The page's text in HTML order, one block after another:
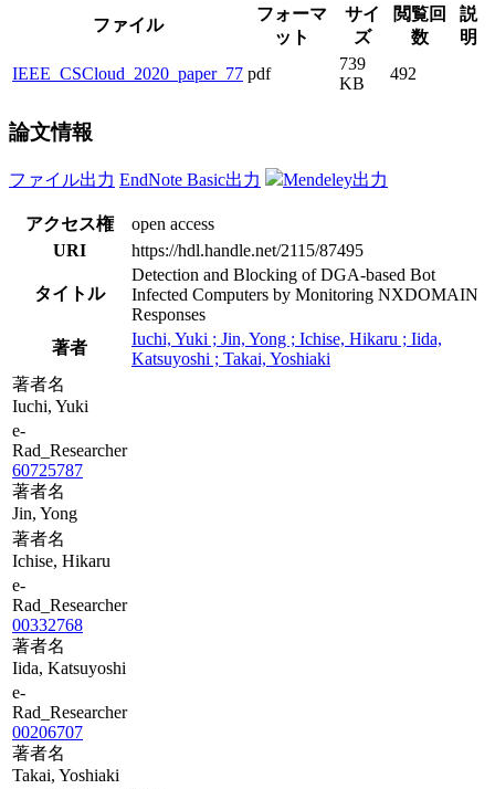
ファイル
フォーマ
ット
サイ
ズ
閲覧回
数
説
明
IEEE_CSCloud_2020_paper_77 pdf
739
KB
492
論文情報
ファイル出力 EndNote Basic出力 Mendeley出力
アクセス権
open access
URI
https://hdl.handle.net/2115/87495
タイトル
Detection and Blocking of DGA-based Bot
Infected Computers by Monitoring NXDOMAIN
Responses
著者
Iuchi, Yuki ; Jin, Yong ; Ichise, Hikaru ; Iida,
Katsuyoshi ; Takai, Yoshiaki
著者名
Iuchi, Yuki
e-
Rad_Researcher
60725787
著者名
Jin, Yong
著者名
Ichise, Hikaru
e-
Rad_Researcher
00332768
著者名
Iida, Katsuyoshi
e-
Rad_Researcher
00206707
著者名
Takai, Yoshiaki